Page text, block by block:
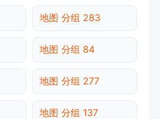
地图 分组 283
地图 分组 84
地图 分组 277
地图 分组 137